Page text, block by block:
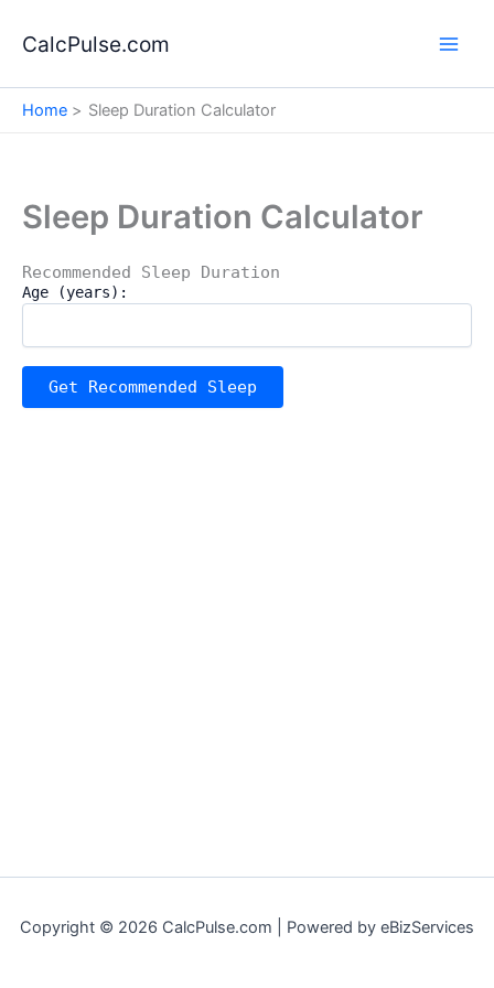
CalcPulse.com
Home Sleep Duration Calculator
Sleep Duration Calculator
Recommended Sleep Duration
Age (years):
Copyright © 2026 CalcPulse.com | Powered by eBizServices